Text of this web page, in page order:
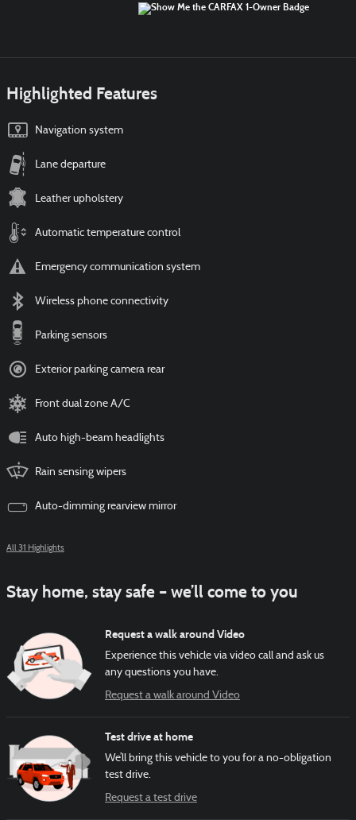
Highlighted Features
Navigation system
Lane departure
Leather upholstery
Automatic temperature control
Emergency communication system
Wireless phone connectivity
Parking sensors
Exterior parking camera rear
Front dual zone A/C
Auto high-beam headlights
Rain sensing wipers
Auto-dimming rearview mirror
All 31 Highlights
Stay home, stay safe – we’ll come to you
Request a walk around Video
Experience this vehicle via video call and ask us
any questions you have.
Request a walk around Video
Test drive at home
We’ll bring this vehicle to you for a no-obligation
test drive.
Request a test drive